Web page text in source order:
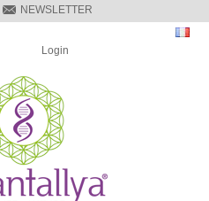
NEWSLETTER
Login